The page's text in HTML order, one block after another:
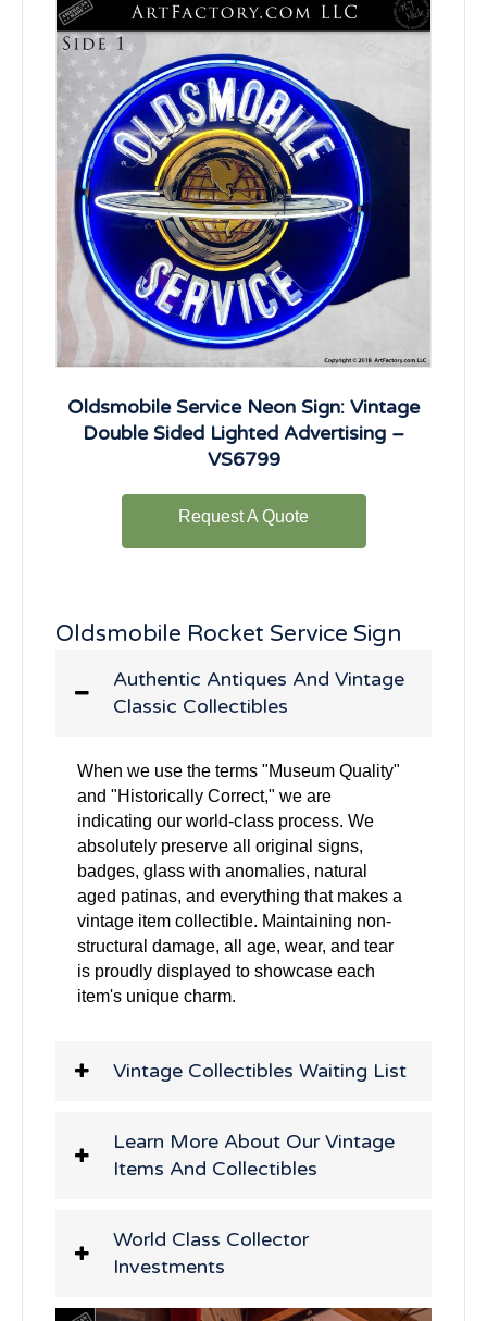
Oldsmobile Service Neon Sign: Vintage
Double Sided Lighted Advertising –
VS6799
Request A Quote
Oldsmobile Rocket Service Sign
Authentic Antiques And Vintage
Classic Collectibles
When we use the terms "Museum Quality"
and "Historically Correct," we are
indicating our world-class process. We
absolutely preserve all original signs,
badges, glass with anomalies, natural
aged patinas, and everything that makes a
vintage item collectible. Maintaining non-
structural damage, all age, wear, and tear
is proudly displayed to showcase each
item's unique charm.
Vintage Collectibles Waiting List
Learn More About Our Vintage
Items And Collectibles
World Class Collector
Investments